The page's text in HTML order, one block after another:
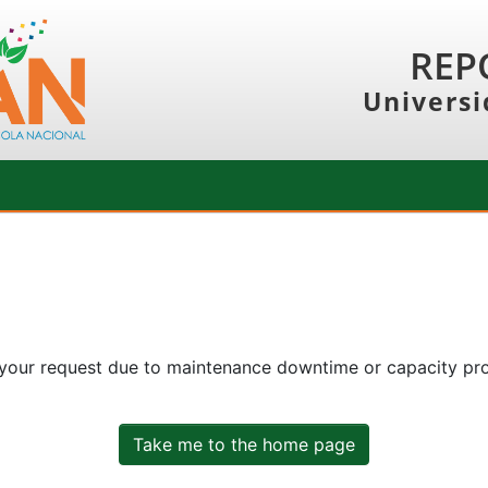
request due to maintenance downtime or capacity
Take me to the home page